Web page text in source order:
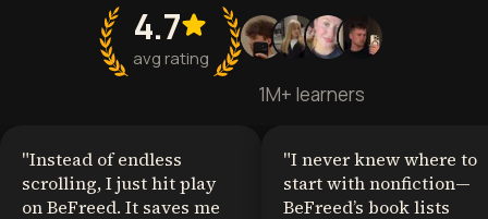
4.7
avg rating
1M+ learners
"Instead of endless
scrolling, I just hit play
on BeFreed. It saves me
"I never knew where to
start with nonfiction—
BeFreed’s book lists